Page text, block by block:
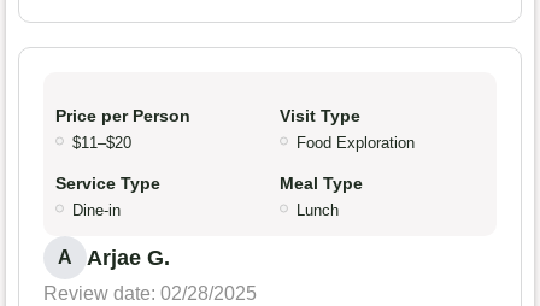
Price per Person
$11–$20
Visit Type
Food Exploration
Service Type
Dine-in
Meal Type
Lunch
A Arjae G.
Review date: 02/28/2025